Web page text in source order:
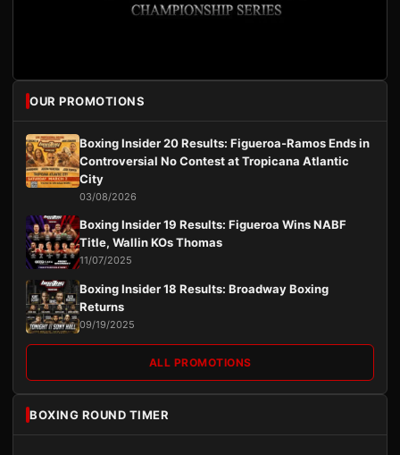
OUR PROMOTIONS
Boxing Insider 20 Results: Figueroa-Ramos Ends in
Controversial No Contest at Tropicana Atlantic
City
03/08/2026
Boxing Insider 19 Results: Figueroa Wins NABF
Title, Wallin KOs Thomas
11/07/2025
Boxing Insider 18 Results: Broadway Boxing
Returns
09/19/2025
ALL PROMOTIONS
BOXING ROUND TIMER